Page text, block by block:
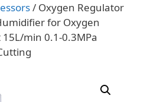
/ Oxygen Regulator
for Oxygen
min 0.1-0.3MPa